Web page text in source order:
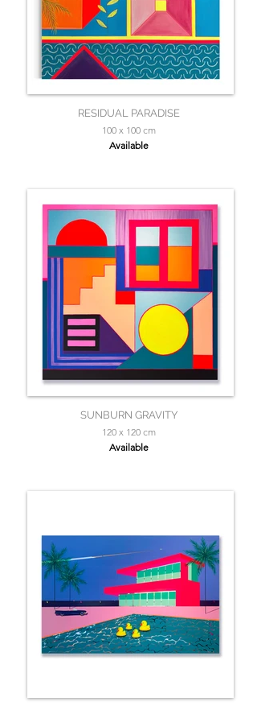
RESIDUAL PARADISE
100 x 100 cm
Available
SUNBURN GRAVITY
120 x 120 cm
Available